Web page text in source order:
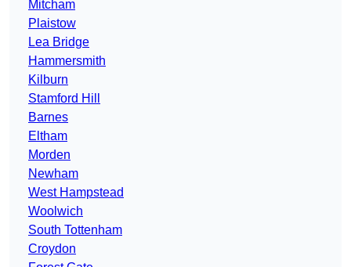
Mitcham
Plaistow
Lea Bridge
Hammersmith
Kilburn
Stamford Hill
Barnes
Eltham
Morden
Newham
West Hampstead
Woolwich
South Tottenham
Croydon